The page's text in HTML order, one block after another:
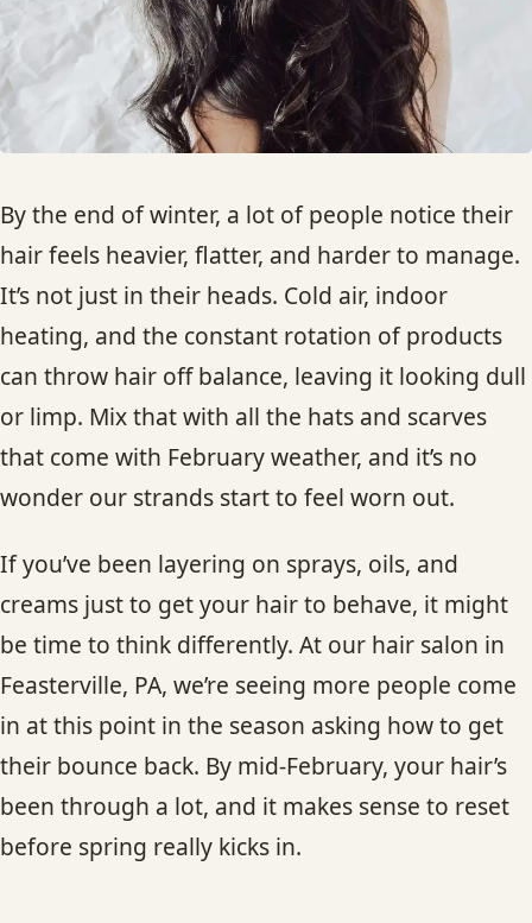
HAIR TREATMENTS & DEEP CONDITIONING
HAIR HIGHLIGHTS
HAIR EXTENSIONS
BRIDAL & FORMAL STYLING
SKIN CARE
HAIR COLOR & BALAYAGE
BLOG
SERVICE AREAS
By the end of winter, a lot of people notice their
hair feels heavier, flatter, and harder to manage.
It’s not just in their heads. Cold air, indoor
heating, and the constant rotation of products
can throw hair off balance, leaving it looking dull
or limp. Mix that with all the hats and scarves
that come with February weather, and it’s no
wonder our strands start to feel worn out.
If you’ve been layering on sprays, oils, and
creams just to get your hair to behave, it might
be time to think differently. At our hair salon in
Feasterville, PA, we’re seeing more people come
in at this point in the season asking how to get
their bounce back. By mid-February, your hair’s
been through a lot, and it makes sense to reset
before spring really kicks in.